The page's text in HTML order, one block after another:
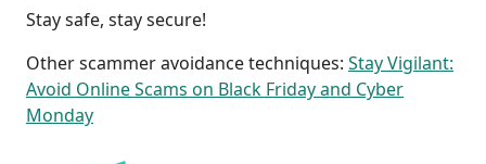
Stay safe, stay secure!
Other scammer avoidance techniques: Stay Vigilant:
Avoid Online Scams on Black Friday and Cyber
Monday